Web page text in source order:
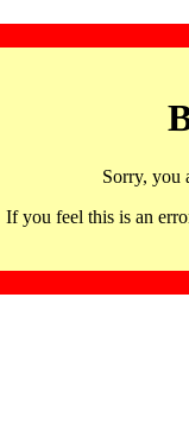
Sorry, you
If you feel this is an